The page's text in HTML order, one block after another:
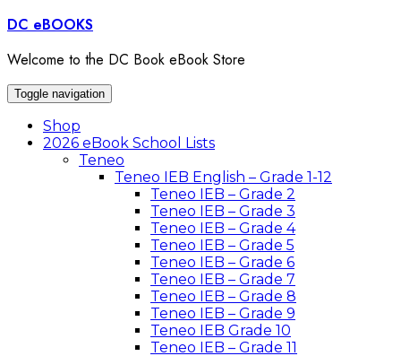
Skip
content
DC eBOOKS
Welcome to the DC Book eBook Store
Toggle navigation
Shop
2026 eBook School Lists
Teneo
Teneo IEB English – Grade 1-12
Teneo IEB – Grade 2
Teneo IEB – Grade 3
Teneo IEB – Grade 4
Teneo IEB – Grade 5
Teneo IEB – Grade 6
Teneo IEB – Grade 7
Teneo IEB – Grade 8
Teneo IEB – Grade 9
Teneo IEB Grade 10
Teneo IEB – Grade 11